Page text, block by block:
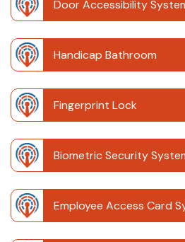
Door Accessibility
Handicap Bathroom
Fingerprint Lock
Biometric Security
Employee Access Card